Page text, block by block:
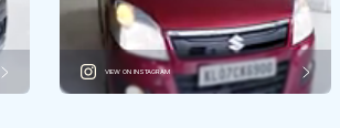
VIEW ON INSTAGRAM